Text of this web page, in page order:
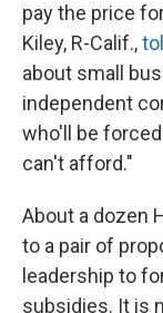
pay the price
Kiley, R-Calif.,
about small
independent
who'll be
can't afford."
About a dozen
to a pair of
leadership to
subsidies. It is